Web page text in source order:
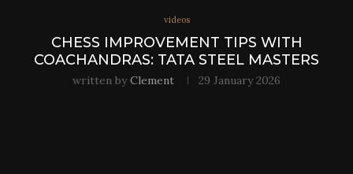
videos
CHESS IMPROVEMENT TIPS WITH
COACHANDRAS: TATA STEEL MASTERS
written byClement 29 January 2026